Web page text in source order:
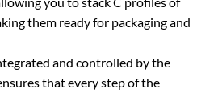
them ready for packaging and
and controlled by the
that every step of the